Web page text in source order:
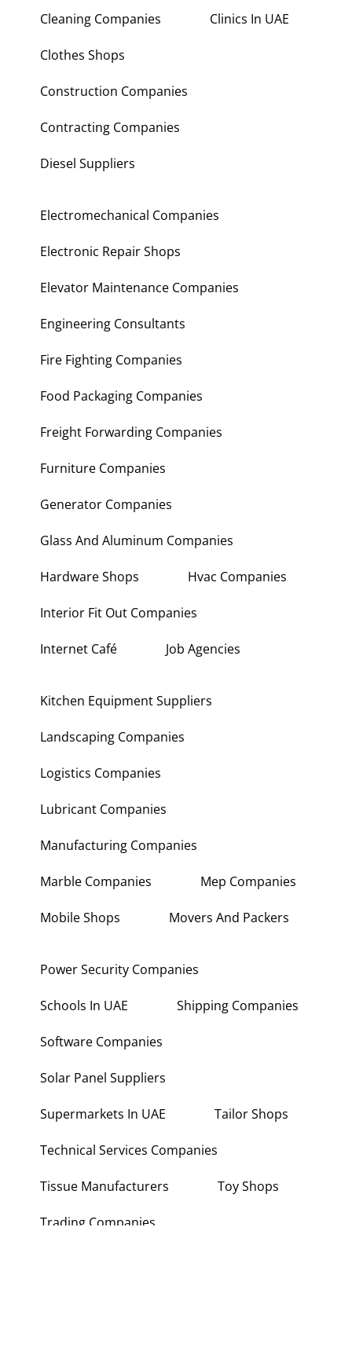
Cleaning Companies Clinics In UAE
Clothes Shops
Construction Companies
Contracting Companies
Diesel Suppliers
Electromechanical Companies
Electronic Repair Shops
Elevator Maintenance Companies
Engineering Consultants
Fire Fighting Companies
Food Packaging Companies
Freight Forwarding Companies
Furniture Companies
Generator Companies
Glass And Aluminum Companies
Hardware Shops Hvac Companies
Interior Fit Out Companies
Internet Café Job Agencies
Kitchen Equipment Suppliers
Landscaping Companies
Logistics Companies
Lubricant Companies
Manufacturing Companies
Marble Companies Mep Companies
Mobile Shops Movers And Packers
Power Security Companies
Schools In UAE Shipping Companies
Software Companies
Solar Panel Suppliers
Supermarkets In UAE Tailor Shops
Technical Services Companies
Tissue Manufacturers Toy Shops
Trading Companies